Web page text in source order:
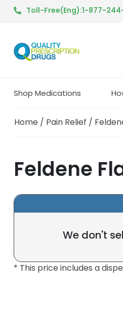
Toll-Free(Eng):1-877-
Shop Medications
Home / Pain Relief /
Feldene
We don't
* This price includes a